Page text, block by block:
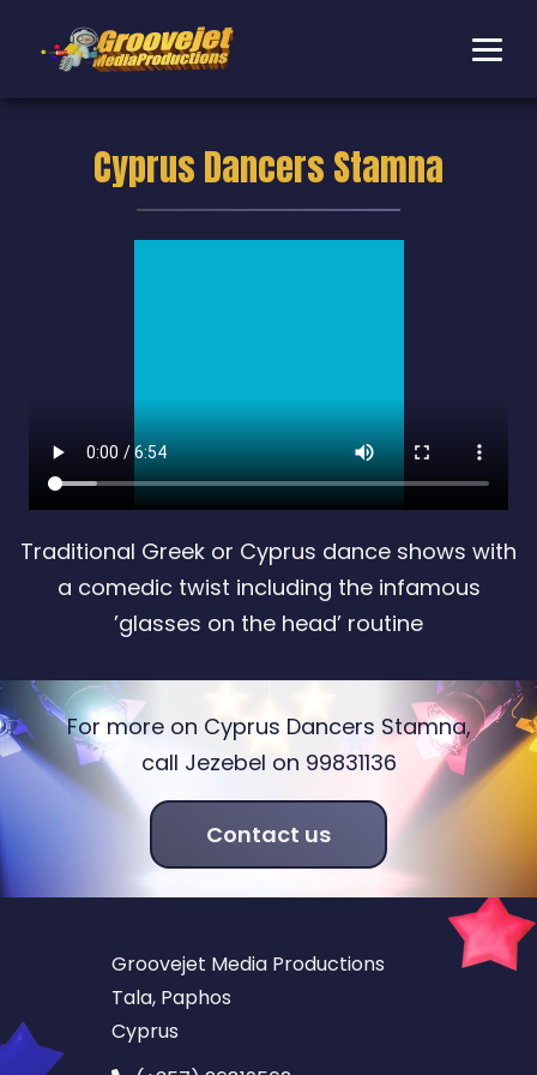
Cyprus Dancers Stamna
Traditional Greek or Cyprus dance shows with
a comedic twist including the infamous
’glasses on the head’ routine
For more on Cyprus Dancers Stamna,
call Jezebel on 99831136
Contact us
Groovejet Media Productions
Tala, Paphos
Cyprus